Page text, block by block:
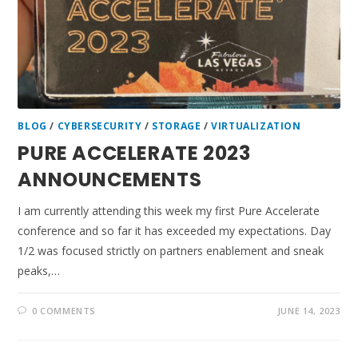
BLOG / CYBERSECURITY / STORAGE /VIRTUALIZATION
PURE ACCELERATE 2023
ANNOUNCEMENTS
I am currently attending this week my first Pure Accelerate
conference and so far it has exceeded my expectations. Day
1/2 was focused strictly on partners enablement and sneak
peaks,…
0 COMMENTS JUNE 14, 2023